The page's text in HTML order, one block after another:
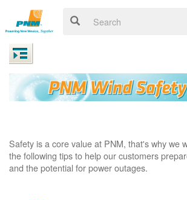
Safety is a core value at PNM, that's why we
the following tips to help our customers
and the potential for power outages.